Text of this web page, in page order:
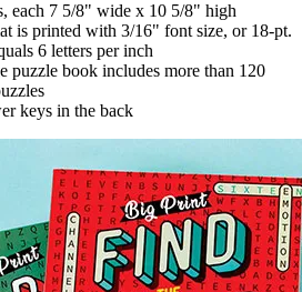
each 7 5/8" wide x 10 5/8" high
is printed with 3/16" font size, or 18-pt.
6 letters per inch
puzzle book includes more than 120
keys in the back